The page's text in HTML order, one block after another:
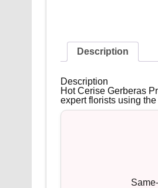
Description
Description
Hot Cerise Gerberas
expert florists using